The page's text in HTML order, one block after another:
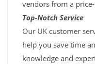
vendors from a
Top-Notch Service
Our UK customer
help you save time
knowledge and